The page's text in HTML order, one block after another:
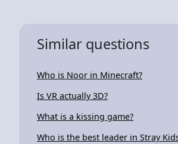
Similar questions
Who is Noor in Minecraft?
Is VR actually 3D?
What is a kissing game?
Who is the best leader in Stray